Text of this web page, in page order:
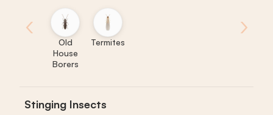
‹
Old
House
Borers
Termites
›
Stinging Insects